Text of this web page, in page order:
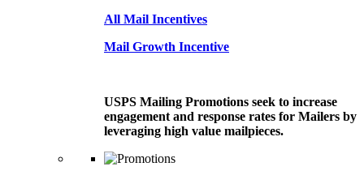
All Mail Incentives
Mail Growth Incentive
USPS Mailing Promotions seek to increase
engagement and response rates for Mailers by
leveraging high value mailpieces.